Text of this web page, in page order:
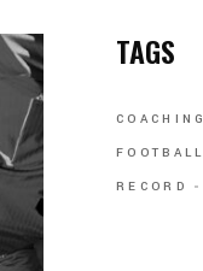
TAGS
COACHING
FOOTBALL
RECORD